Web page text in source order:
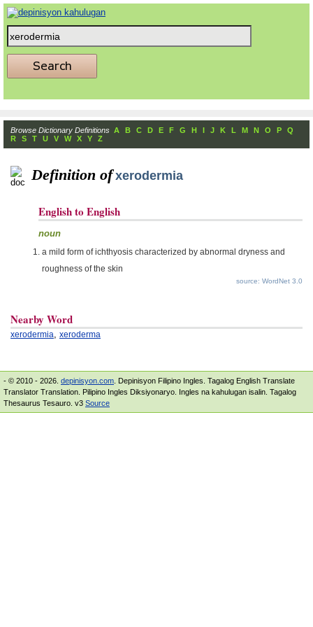
Browse Dictionary Definitions A B C D E F G H I J K L M N O P
Q
R
S T U V W X Y Z
Definition of xerodermia
English to English
noun
a mild form of ichthyosis characterized by abnormal dryness and
roughness of the skin
source: WordNet 3.0
Nearby Word
xerodermia, xeroderma
- © 2010 - 2026. depinisyon.com . Depinisyon Filipino Ingles. Tagalog English Translate
Translator Translation. Pilipino Ingles Diksiyonaryo. Ingles na kahulugan isalin. Tagalog
Thesaurus Tesauro. v3 Source